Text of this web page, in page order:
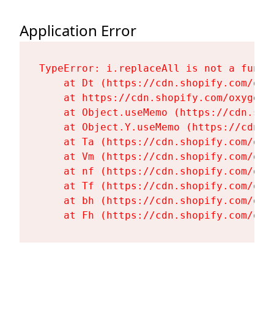
Application Error
TypeError: i.replaceAll is not a
at Dt (https://cdn.shopify.com/
at https://cdn.shopify.com/
at Object.useMemo (https://
at Object.Y.useMemo (https://
at Ta (https://cdn.shopify.com/
at Vm (https://cdn.shopify.com/
at nf (https://cdn.shopify.com/
at Tf (https://cdn.shopify.com/
at bh (https://cdn.shopify.com/
at Fh (https://cdn.shopify.com/